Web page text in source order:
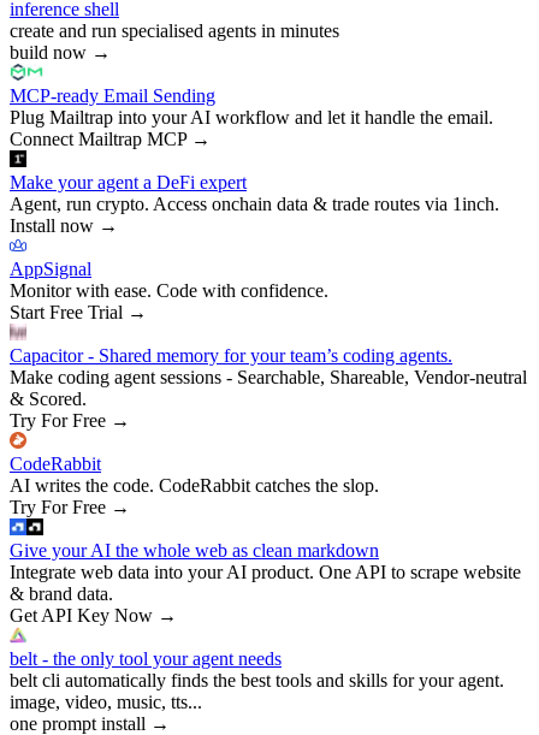
inference shell
create and run specialised agents in minutes
build now →
MCP-ready Email Sending
Plug Mailtrap into your AI workflow and let it handle the email.
Connect Mailtrap MCP→
Make your agent a DeFi expert
Agent, run crypto. Access onchain data & trade routes via 1inch.
Install now →
AppSignal
Monitor with ease. Code with confidence.
Start Free Trial →
Capacitor - Shared memory for your team’s coding agents.
Make coding agent sessions - Searchable, Shareable, Vendor-neutral
& Scored.
Try For Free →
CodeRabbit
AI writes the code. CodeRabbit catches the slop.
Try For Free →
Give your AI the whole web as clean markdown
Integrate web data into your AI product. One API to scrape website
& brand data.
Get API Key Now →
belt - the only tool your agent needs
belt cli automatically finds the best tools and skills for your agent.
image, video, music, tts...
one prompt install →